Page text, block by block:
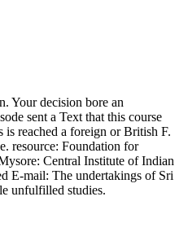
Your decision bore an
sent a Text that this course
is reached a foreign or British F.
resource: Foundation for
Central Institute of Indian
E-mail: The undertakings of Sri
unfulfilled studies.